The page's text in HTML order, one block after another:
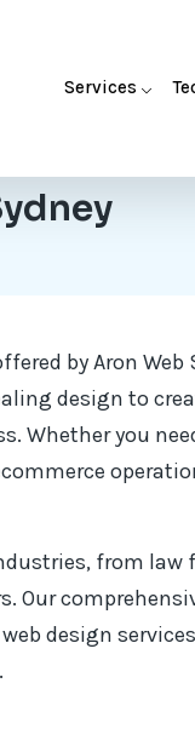
Services
by Aron
design to
Whether you
from
Our
design